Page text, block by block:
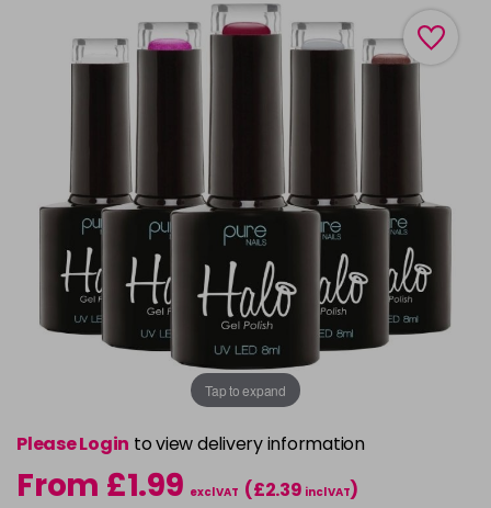
Tap to expand
Please Login to view delivery information
From £1.99 excl VAT (£2.39 incl VAT)